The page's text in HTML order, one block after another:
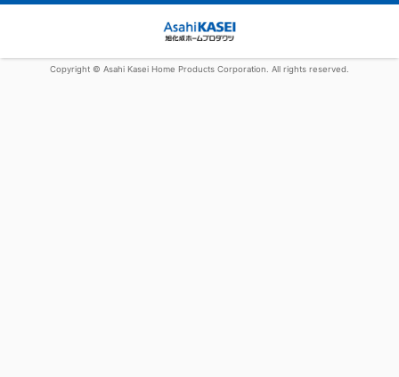
Copyright © Asahi Kasei Home Products Corporation. All rights reserved.